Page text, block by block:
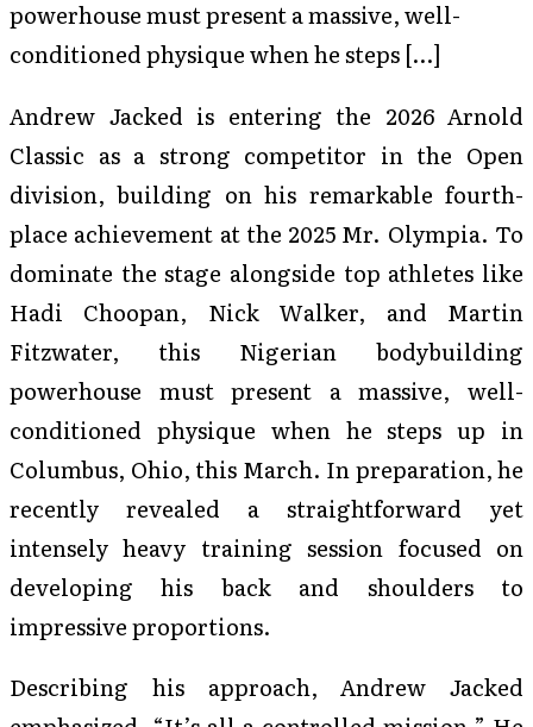
powerhouse must present a massive, well-
conditioned physique when he steps […]
Andrew Jacked is entering the 2026 Arnold
Classic as a strong competitor in the Open
division, building on his remarkable fourth-
place achievement at the 2025 Mr. Olympia. To
dominate the stage alongside top athletes like
Hadi Choopan, Nick Walker, and Martin
Fitzwater, this Nigerian bodybuilding
powerhouse must present a massive, well-
conditioned physique when he steps up in
Columbus, Ohio, this March. In preparation, he
recently revealed a straightforward yet
intensely heavy training session focused on
developing his back and shoulders to
impressive proportions.
Describing his approach, Andrew Jacked